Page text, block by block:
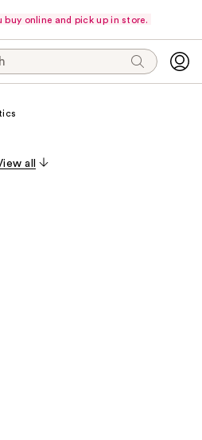
online and pick up in store.
all